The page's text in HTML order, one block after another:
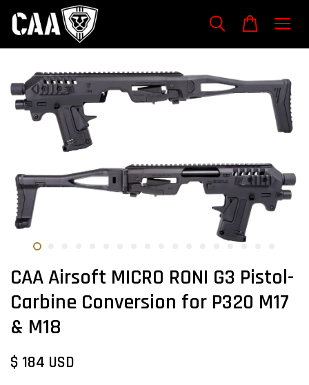
CAA Airsoft MICRO RONI G3 Pistol-
Carbine Conversion for P320 M17
& M18
$ 184 USD